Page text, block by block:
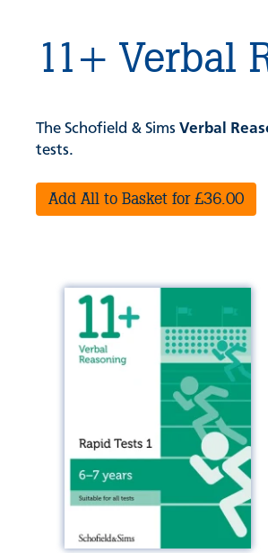
11+ Verbal
The Schofield & SimsVerbal
tests.
Add All to Basket for £36.00